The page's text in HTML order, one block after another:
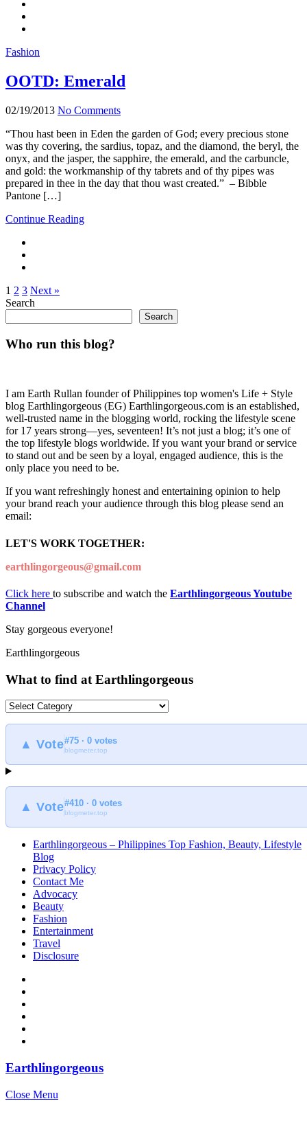
Fashion
OOTD: Emerald
02/19/2013 No Comments
“Thou hast been in Eden the garden of God; every precious stone
was thy covering, the sardius, topaz, and the diamond, the beryl, the
onyx, and the jasper, the sapphire, the emerald, and the carbuncle,
and gold: the workmanship of thy tabrets and of thy pipes was
prepared in thee in the day that thou wast created.” – Bibble
Pantone […]
Continue Reading
1 2 3 Next »
Search
Search
Who run this blog?
I am Earth Rullan founder of Philippines top women's Life + Style
blog Earthlingorgeous (EG) Earthlingorgeous.com is an established,
well-trusted name in the blogging world, rocking the lifestyle scene
for 17 years strong—yes, seventeen! It’s not just a blog; it’s one of
the top lifestyle blogs worldwide. If you want your brand or service
to stand out and be seen by a loyal, engaged audience, this is the
only place you need to be.
If you want refreshingly honest and entertaining opinion to help
your brand reach your audience through this blog please send an
email:
LET'S WORK TOGETHER:
earthlingorgeous@gmail.com
Click here to subscribe and watch the Earthlingorgeous Youtube
Channel
Stay gorgeous everyone!
Earthlingorgeous
What to find at Earthlingorgeous
What
find
Earthlingorgeous
▲ Vote#75 · 0 votes
blogmeter.top
▲ Vote#410 · 0 votes
blogmeter.top
Earthlingorgeous – Philippines Top Fashion, Beauty, Lifestyle
Blog
Privacy Policy
Contact Me
Advocacy
Beauty
Fashion
Entertainment
Travel
Disclosure
Earthlingorgeous
Close Menu